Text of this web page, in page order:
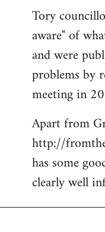
Tory
aware" of
and were
problems by
meeting in
Apart from
http://
has some
clearly well